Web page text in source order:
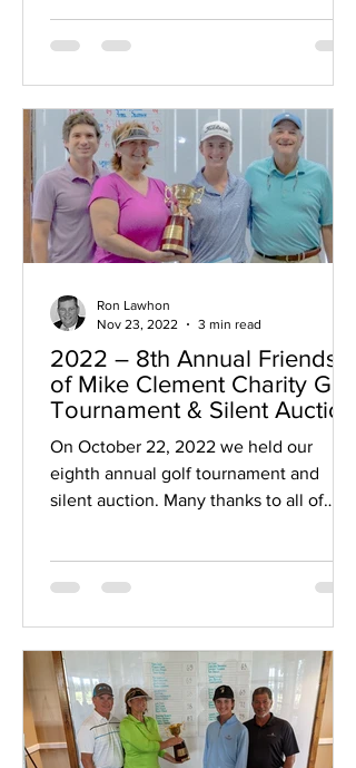
2022 – 8th Annual Friends
of Mike Clement Charity Golf
Tournament & Silent Auction
On October 22, 2022 we held our
eighth annual golf tournament and
silent auction. Many thanks to all of
Ron Lawhon
Nov 23, 2022
3 min read